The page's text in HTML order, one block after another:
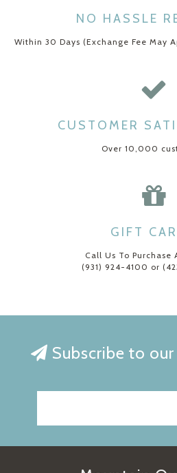
NO HASSLE
Within 30 Days (Exchange Fee May
CUSTOMER
Over 10,000
GIFT
Call Us To Purchase
(931) 924-4100 or
Subscribe to